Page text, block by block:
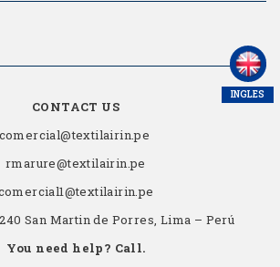
CONTACT US
comercial@textilairin.pe
rmarure@textilairin.pe
San Martin de Porres, Lima – Perú
You need help? Call.
INGLES